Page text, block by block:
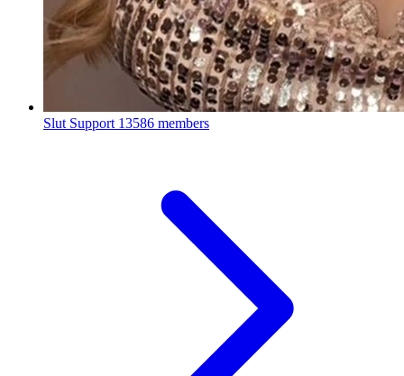
Slut Support 13586 members